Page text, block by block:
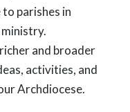
parishes in
ministry.
and broader
activities, and
Archdiocese.